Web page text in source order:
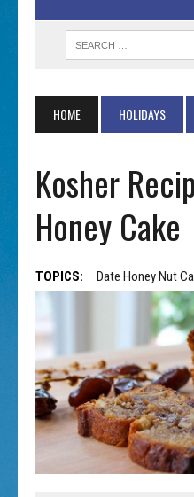
HOME HOLIDAYS
Kosher
Honey Cake
TOPICS: Date Honey Nut